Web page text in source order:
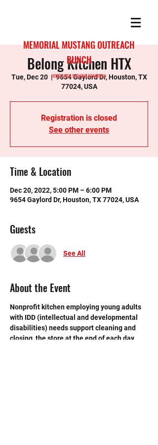
MEMORIAL MUSTANG OUTREACH
BUNCH
MUSTANGS SERVING MEMORIAL
Belong Kitchen HTX
Tue, Dec 20
  |
9654 Gaylord Dr, Houston, TX
77024, USA
Registration is closed
See other events
Time & Location
Dec 20, 2022, 5:00 PM – 6:00 PM
9654 Gaylord Dr, Houston, TX 77024, USA
Guests
See All
About the Event
Nonprofit kitchen employing young adults
with IDD (intellectual and developmental
disabilities) needs support cleaning and
closing  the store at the end of each day.